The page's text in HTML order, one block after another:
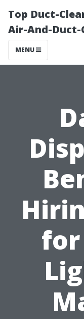
Top Duct-
Air-And-Duct-
MENU